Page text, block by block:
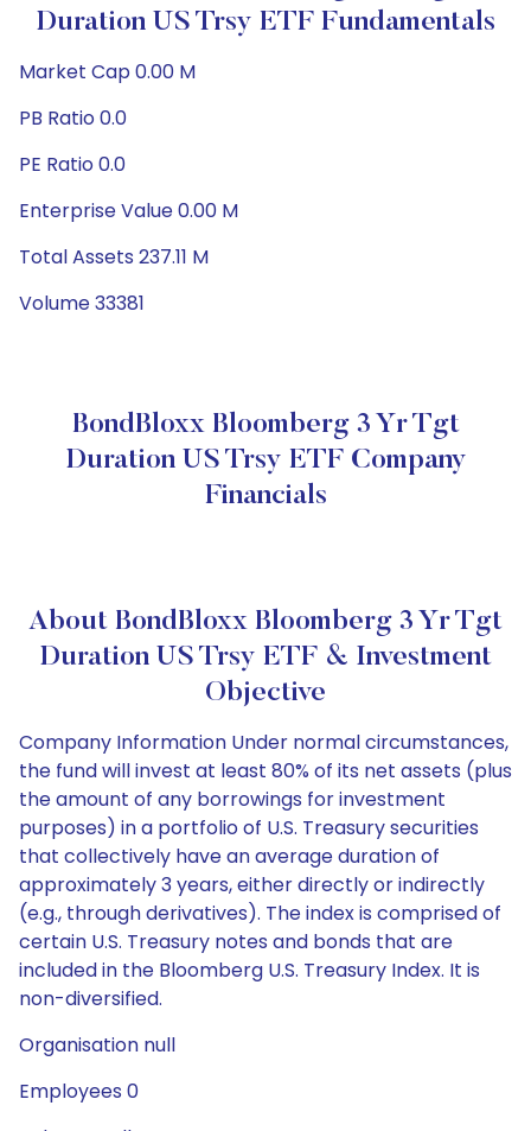
Duration US Trsy ETF Fundamentals
Market Cap 0.00 M
PB Ratio 0.0
PE Ratio 0.0
Enterprise Value 0.00 M
Total Assets 237.11 M
Volume 33381
BondBloxx Bloomberg 3 Yr Tgt
Duration US Trsy ETF Company
Financials
About BondBloxx Bloomberg 3 Yr Tgt
Duration US Trsy ETF & Investment
Objective
Company Information Under normal circumstances,
the fund will invest at least 80% of its net assets (plus
the amount of any borrowings for investment
purposes) in a portfolio of U.S. Treasury securities
that collectively have an average duration of
approximately 3 years, either directly or indirectly
(e.g., through derivatives). The index is comprised of
certain U.S. Treasury notes and bonds that are
included in the Bloomberg U.S. Treasury Index. It is
non-diversified.
Organisation null
Employees 0